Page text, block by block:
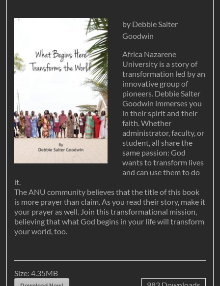
by Debbie Salter
Goodwin
Africa Nazarene
University is a story of
transformation led by an
innovative group of
pioneers. Debbie Salter
Goodwin immerses you
in their spirit and their
faith. Whether
administrator, faculty, or
student, all share the
same passion: God
wants to transform lives
and can use them to do
it.
The ANU community believes that the title of this book
is more prayer than claim. As you read their story, make it
your prayer as well. Join this transformational mission,
believing that what God begins in your life will transform
your world, too.
Size:4.35MB